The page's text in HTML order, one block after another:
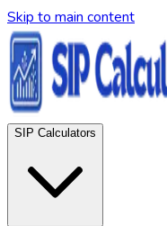
Skip to main content
SIP Calculators